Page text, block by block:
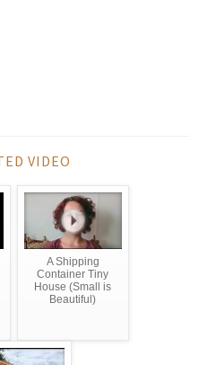
VIDEO
A Shipping
Container Tiny
House (Small is
Beautiful)